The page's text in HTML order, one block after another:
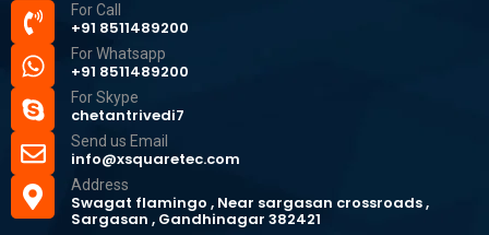
For Call
+91 8511489200
For Whatsapp
+91 8511489200
For Skype
chetantrivedi7
Send us Email
info@xsquaretec.com
Address
Swagat flamingo , Near sargasan crossroads ,
Sargasan , Gandhinagar 382421